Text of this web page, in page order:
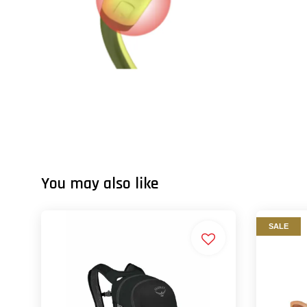
You may also like
SALE